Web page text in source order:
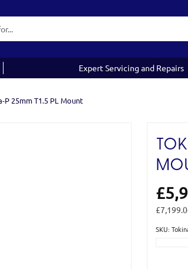
Expert Servicing and Repairs
P 25mm T1.5 PL Mount
SKU: